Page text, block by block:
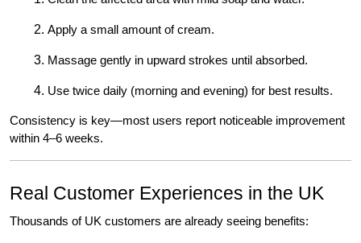
Apply a small amount of cream.
Massage gently in upward strokes until absorbed.
Use twice daily (morning and evening) for best results.
Consistency is key—most users report noticeable improvement
within 4–6 weeks.
Real Customer Experiences in the UK
Thousands of UK customers are already seeing benefits: